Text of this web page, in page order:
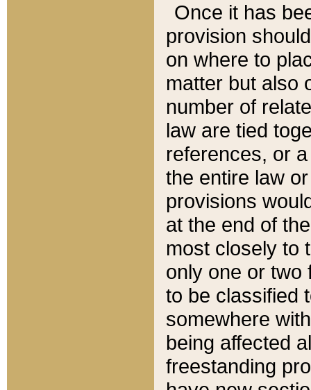
Once it has
provision
on where to
matter but also
number of
law are tied
references, or
the entire law
provisions
at the end of
most closely to
only one or two
to be classified
somewhere
being affected
freestanding